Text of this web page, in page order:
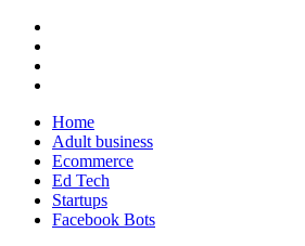
Home
Adult business
Ecommerce
Ed Tech
Startups
Facebook Bots